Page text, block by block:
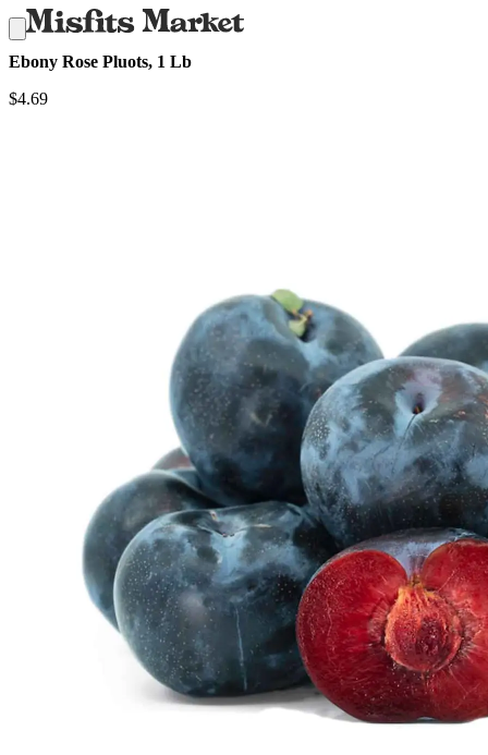
Ebony Rose Pluots, 1 Lb
$4.69